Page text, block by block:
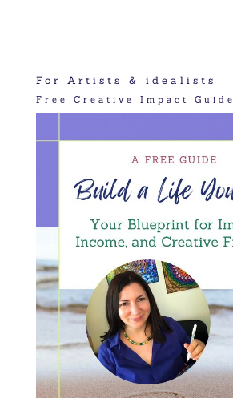
For Artists & idealists
Free Creative Impact Guide